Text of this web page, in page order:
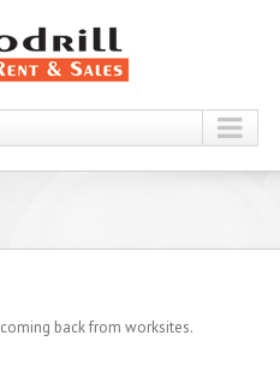
back from worksites.